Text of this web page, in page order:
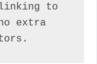
to
extra